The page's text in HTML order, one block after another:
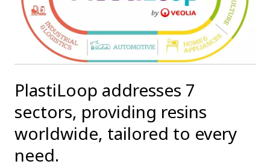
PlastiLoop addresses 7
sectors, providing resins
worldwide, tailored to every
need.